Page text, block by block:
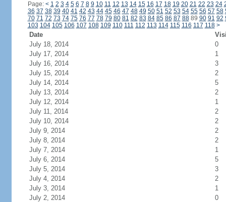
Page: < 1 2 3 4 5 6 7 8 9 10 11 12 13 14 15 16 17 18 19 20 21 22 23 24
36 37 38 39 40 41 42 43 44 45 46 47 48 49 50 51 52 53 54 55 56 57 58
70 71 72 73 74 75 76 77 78 79 80 81 82 83 84 85 86 87 8889 90 91 92
103 104 105 106 107 108 109 110 111 112 113 114 115 116 117 118 >
Date
July 18, 2014
0
July 17, 2014
1
July 16, 2014
3
July 15, 2014
2
July 14, 2014
5
July 13, 2014
2
July 12, 2014
1
July 11, 2014
2
July 10, 2014
2
July 9, 2014
2
July 8, 2014
2
July 7, 2014
1
July 6, 2014
5
July 5, 2014
3
July 4, 2014
2
July 3, 2014
1
July 2, 2014
0